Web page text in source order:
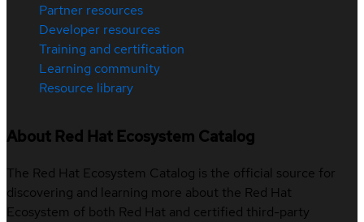
Partner resources
Developer resources
Training and certification
Learning community
Resource library
About Red Hat Ecosystem Catalog
The Red Hat Ecosystem Catalog is the official source for
discovering and learning more about the Red Hat
Ecosystem of both Red Hat and certified third-party